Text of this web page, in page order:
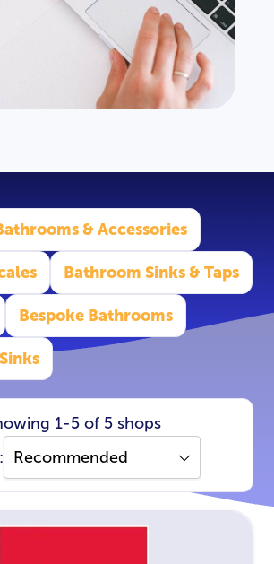
& Accessories
Bathroom Sinks & Taps
Bespoke Bathrooms
Sinks
1-5 of 5 shops